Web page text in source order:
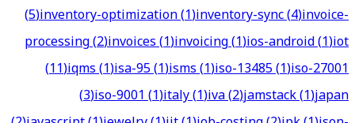
(5)inventory-optimization(1)inventory-sync(4)invoice-
processing(2)invoices(1)invoicing(1)ios-android(1)iot
(11)iqms(1)isa-95(1)isms(1)iso-13485(1)iso-27001
(3)iso-9001(1)italy(1)iva(2)jamstack(1)japan